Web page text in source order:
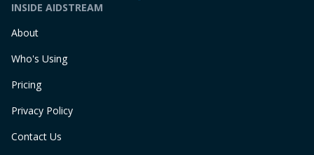
INSIDE AIDSTREAM
About
Who's Using
Pricing
Privacy Policy
Contact Us